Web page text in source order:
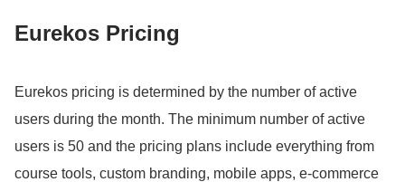
Eurekos Pricing
Eurekos pricing is determined by the number of active
users during the month. The minimum number of active
users is 50 and the pricing plans include everything from
course tools, custom branding, mobile apps, e-commerce